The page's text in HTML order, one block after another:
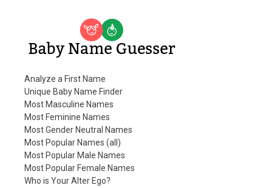
Baby Name Guesser
Analyze a First Name
Unique Baby Name Finder
Most Masculine Names
Most Feminine Names
Most Gender Neutral Names
Most Popular Names (all)
Most Popular Male Names
Most Popular Female Names
Who is Your Alter Ego?